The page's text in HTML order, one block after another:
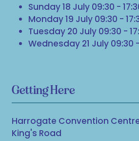
Sunday 18 July 09:30 -
Monday 19 July 09:30 -
Tuesday 20 July 09:30 -
Wednesday 21 July 09:30
Getting Here
Harrogate Convention
King's Road